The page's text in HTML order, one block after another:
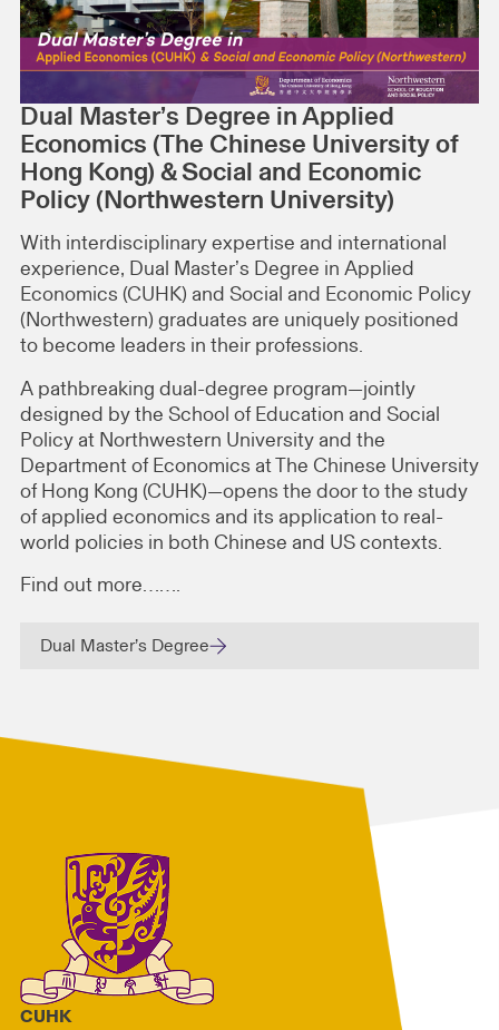
Dual Master’s Degree in Applied
Economics (The Chinese University of
Hong Kong) & Social and Economic
Policy (Northwestern University)
With interdisciplinary expertise and international
experience, Dual Master’s Degree in Applied
Economics (CUHK) and Social and Economic Policy
(Northwestern) graduates are uniquely positioned
to become leaders in their professions.
A pathbreaking dual-degree program—jointly
designed by the School of Education and Social
Policy at Northwestern University and the
Department of Economics at The Chinese University
of Hong Kong (CUHK)—opens the door to the study
of applied economics and its application to real-
world policies in both Chinese and US contexts.
Find out more…….
Dual Master’s Degree
CUHK